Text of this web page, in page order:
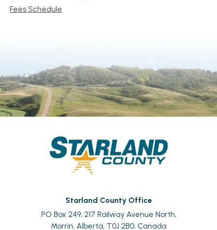
Fees Schedule
Starland County Office
PO Box 249, 217 Railway Avenue North,
Morrin, Alberta, T0J 2B0, Canada